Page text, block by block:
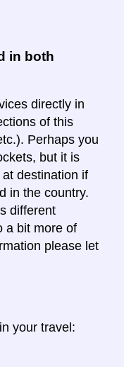
in both
directly in
of this
Perhaps you
but it is
destination if
in the country.
different
a bit more of
please let
your travel: